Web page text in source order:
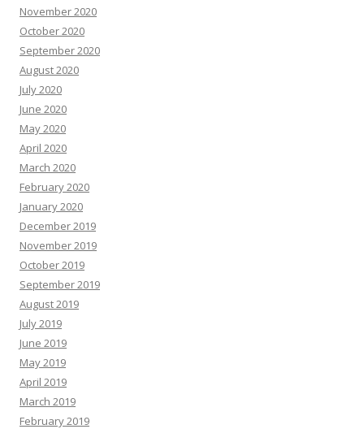
November 2020
October 2020
September 2020
August 2020
July 2020
June 2020
May 2020
April 2020
March 2020
February 2020
January 2020
December 2019
November 2019
October 2019
September 2019
August 2019
July 2019
June 2019
May 2019
April 2019
March 2019
February 2019